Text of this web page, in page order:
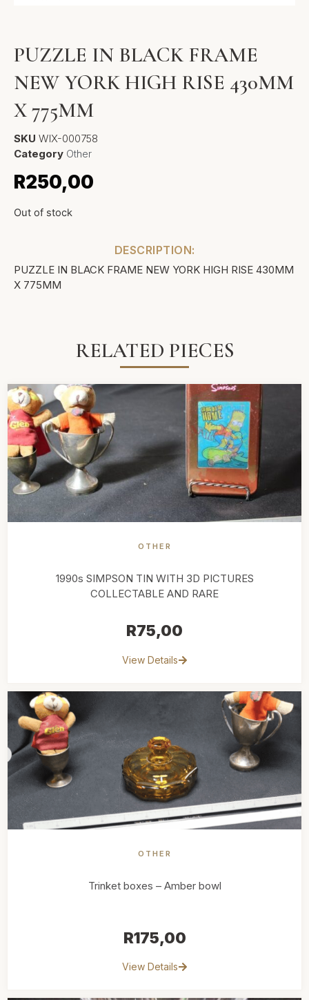
PUZZLE IN BLACK FRAME
NEW YORK HIGH RISE 430MM
X 775MM
SKU WIX-000758
Category Other
R250,00
Out of stock
DESCRIPTION:
PUZZLE IN BLACK FRAME NEW YORK HIGH RISE 430MM
X 775MM
RELATED PIECES
OTHER
1990s SIMPSON TIN WITH 3D PICTURES
COLLECTABLE AND RARE
R75,00
View Details
OTHER
Trinket boxes – Amber bowl
R175,00
View Details